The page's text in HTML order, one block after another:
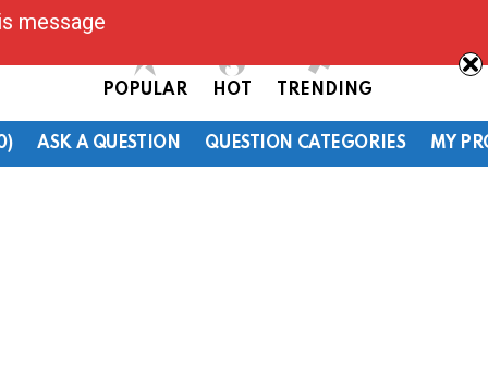
POPULAR HOT TRENDING
ASK A QUESTION QUESTION CATEGORIES MY
message